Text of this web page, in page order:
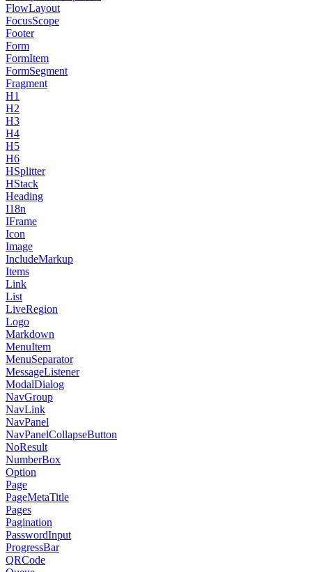
FlowLayout
FocusScope
Footer
Form
FormItem
FormSegment
Fragment
H1
H2
H3
H4
H5
H6
HSplitter
HStack
Heading
I18n
IFrame
Icon
Image
IncludeMarkup
Items
Link
List
LiveRegion
Logo
Markdown
MenuItem
MenuSeparator
MessageListener
ModalDialog
NavGroup
NavLink
NavPanel
NavPanelCollapseButton
NoResult
NumberBox
Option
Page
PageMetaTitle
Pages
Pagination
PasswordInput
ProgressBar
QRCode